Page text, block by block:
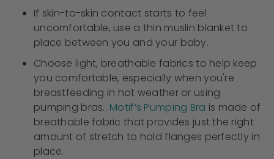
If skin-to-skin contact starts to feel
uncomfortable, use a thin muslin blanket to
place between you and your baby.
Choose light, breathable fabrics to help keep
you comfortable, especially when you're
breastfeeding in hot weather or using
pumping bras.. Motif’s Pumping Bra is made of
breathable fabric that provides just the right
amount of stretch to hold flanges perfectly in
place.